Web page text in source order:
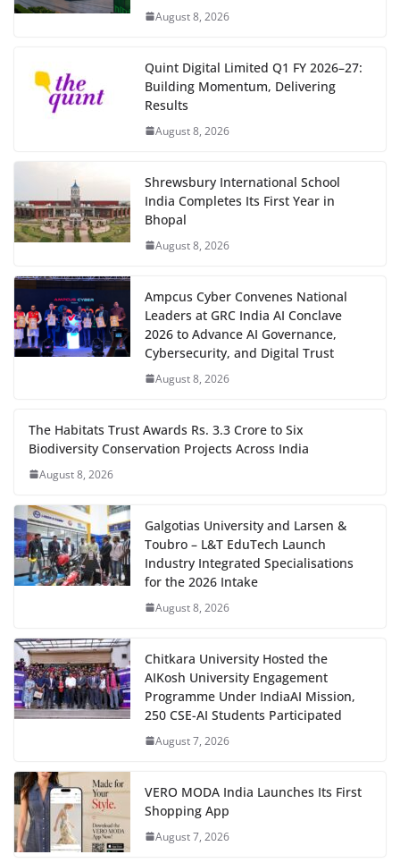
August 8, 2026
Quint Digital Limited Q1 FY 2026–27:
Building Momentum, Delivering
Results
August 8, 2026
Shrewsbury International School
India Completes Its First Year in
Bhopal
August 8, 2026
Ampcus Cyber Convenes National
Leaders at GRC India AI Conclave
2026 to Advance AI Governance,
Cybersecurity, and Digital Trust
August 8, 2026
The Habitats Trust Awards Rs. 3.3 Crore to Six
Biodiversity Conservation Projects Across India
August 8, 2026
Galgotias University and Larsen &
Toubro – L&T EduTech Launch
Industry Integrated Specialisations
for the 2026 Intake
August 8, 2026
Chitkara University Hosted the
AIKosh University Engagement
Programme Under IndiaAI Mission,
250 CSE-AI Students Participated
August 7, 2026
VERO MODA India Launches Its First
Shopping App
August 7, 2026